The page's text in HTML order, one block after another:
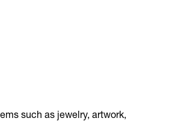
such as jewelry, artwork,